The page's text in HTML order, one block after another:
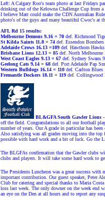
Left: A Calgary Roo's team photo at last Fridays
drinking out of the Kelowna Challenge Cup from
I believe Matt could make the CDN Australian
photo's of the guys and many beautiful Cwoc's at
AFL Rd 15 results:
Melbourne Demons 9.16 = 70 def. Richmond
St Kilda Saints 11.8 = 74 def. Essendon
Adelaide Crows 16.13 =109 def. Hawthorn
Brisbane Lions 12.13 = 85 def. North Melbourne
West Coast Eagles 9.13 = 67 def. Sydney Swans
Geelong Cats 9.14 = 68 def. Port Adelaide Pap
Western Bulldogs 16.14 = 110 def. Carlton Blues
Fremantle Dockers 18.11 = 119 def. Collingwood
BL&GFA South Gawler Lions
off the field. Congratulations to all our football
number of years. Our A grade in particular has
Also satisfying was all grades moving into the top
possible with hard work and a bit of luck. Go the
The BLGFAs confirmation that the Gawler clubs
clubs and players. It will take some hard work to
The Presidents Luncheon was a great success
important contribution. Our guest speaker, Peter
Club for catering and special thanks to Maria
loss last week. The only downer on the week end
an eye on the Den at all hours and to report any